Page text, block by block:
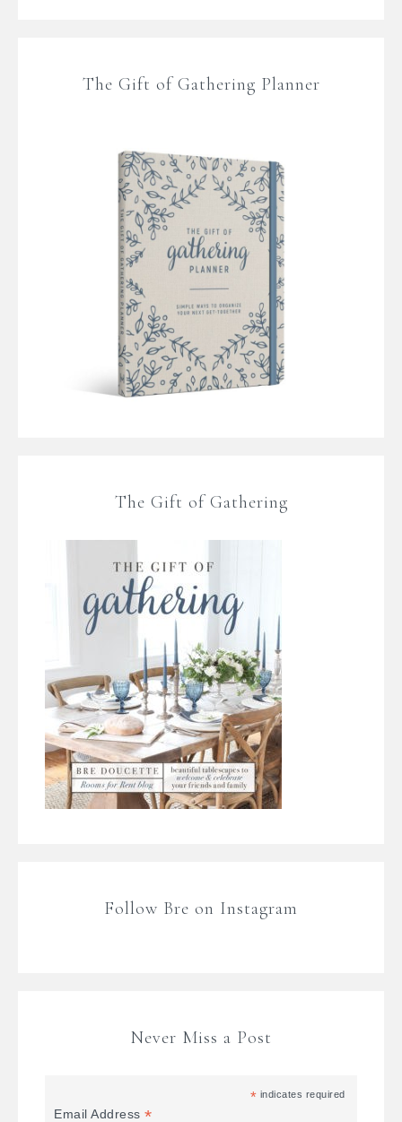
The Gift of Gathering Planner
The Gift of Gathering
Follow Bre on Instagram
Never Miss a Post
* indicates required
Email Address*